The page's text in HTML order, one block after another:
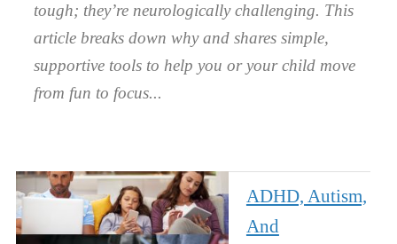
tough; they’re neurologically challenging. This
article breaks down why and shares simple,
supportive tools to help you or your child move
from fun to focus.
ADHD, Autism,
And